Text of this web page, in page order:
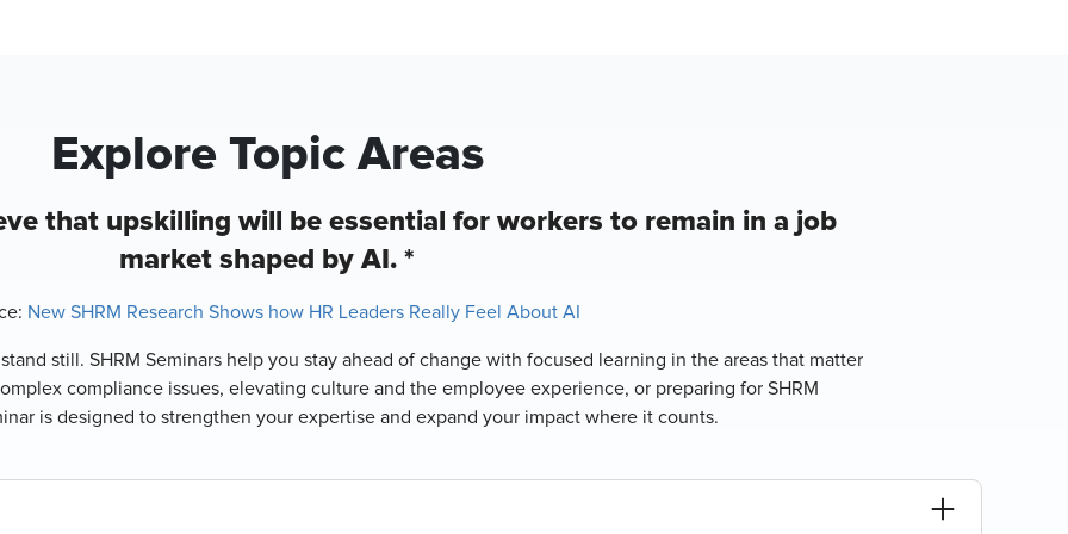
Explore Topic Areas
that upskilling will be essential for workers to remain in a job
market shaped by AI. *
New SHRM Research Shows how HR Leaders Really Feel About AI
stand still. SHRM Seminars help you stay ahead of change with focused learning in the areas that matter
compliance issues, elevating culture and the employee experience, or preparing for SHRM
is designed to strengthen your expertise and expand your impact where it counts.